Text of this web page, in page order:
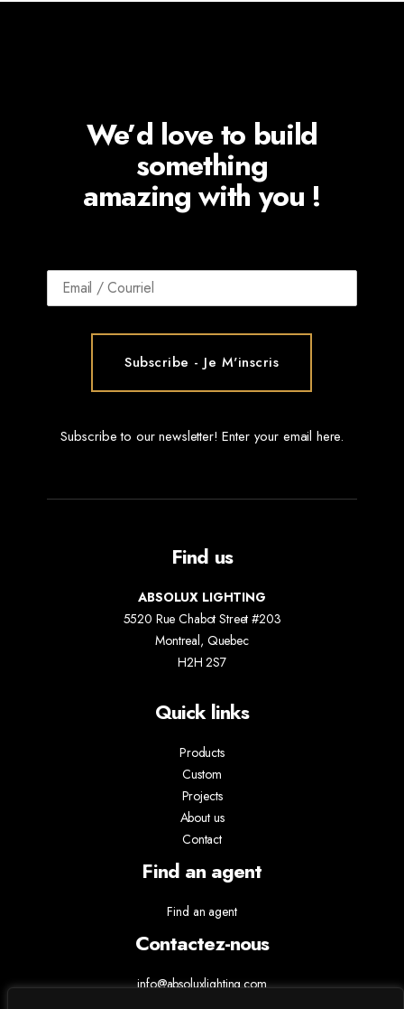
We’d love to build
something
amazing with you !
Subscribe to our newsletter! Enter your email here.
Find us
ABSOLUX LIGHTING
5520 Rue Chabot Street #203
Montreal, Quebec
H2H 2S7
Quick links
Products
Custom
Projects
About us
Contact
Find an agent
Find an agent
Contactez-nous
info@absoluxlighting.com